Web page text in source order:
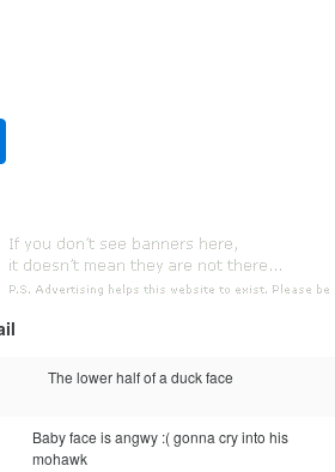
The lower half of a duck face
Baby face is angwy :( gonna cry into his
mohawk